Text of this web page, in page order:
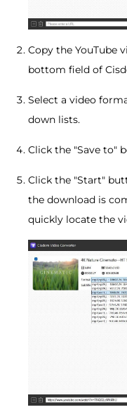
Copy the YouTube
bottom field of
Select a video
down lists.
Click the "Save to"
Click the "Start"
the download is
quickly locate the